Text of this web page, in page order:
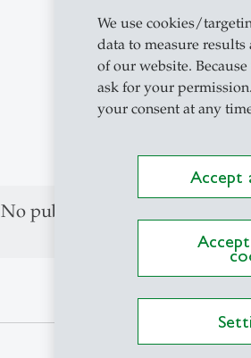
We use cookies/
data to measure
of our website.
ask for your
your consent at any
Accept
No publications on Alexandria